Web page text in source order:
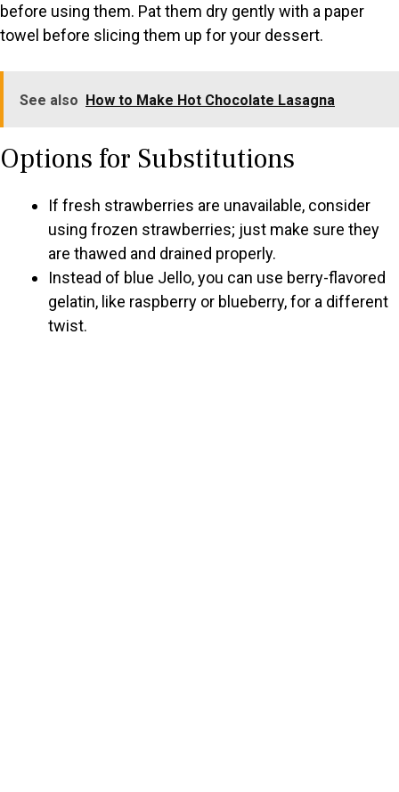
before using them. Pat them dry gently with a paper
towel before slicing them up for your dessert.
See also How to Make Hot Chocolate Lasagna
Options for Substitutions
If fresh strawberries are unavailable, consider
using frozen strawberries; just make sure they
are thawed and drained properly.
Instead of blue Jello, you can use berry-flavored
gelatin, like raspberry or blueberry, for a different
twist.